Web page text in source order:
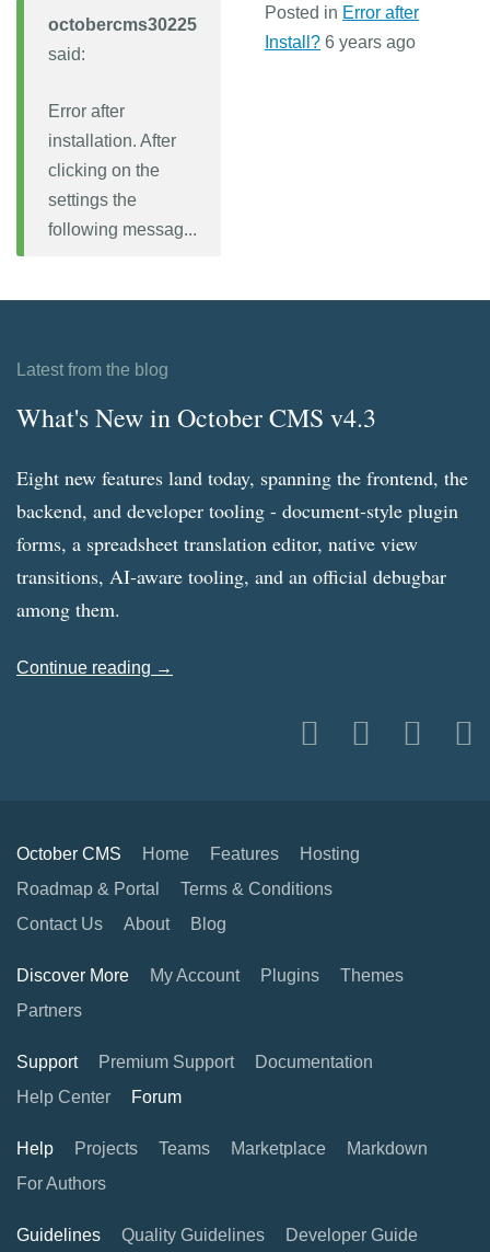
octobercms30225
said:
Error after
installation. After
clicking on the
settings the
following messag...
Posted in Error after
Install? 6 years ago
Latest from the blog
What's New in October CMS v4.3
Eight new features land today, spanning the frontend, the
backend, and developer tooling - document-style plugin
forms, a spreadsheet translation editor, native view
transitions, AI-aware tooling, and an official debugbar
among them.
Continue reading →
October CMS Home Features
Hosting
Roadmap & Portal
Terms & Conditions
Contact Us
About Blog
Discover More My Account Plugins
Themes
Partners
Support Premium Support
Documentation
Help Center
Forum
Help Projects Teams Marketplace
Markdown
For Authors
Guidelines Quality Guidelines Developer Guide